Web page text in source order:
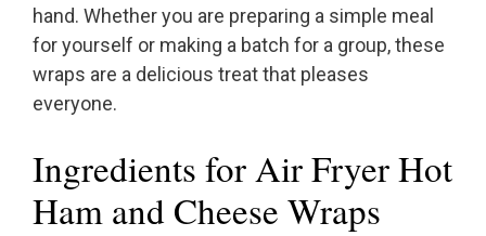
hand. Whether you are preparing a simple meal
for yourself or making a batch for a group, these
wraps are a delicious treat that pleases
everyone.
Ingredients for Air Fryer Hot
Ham and Cheese Wraps